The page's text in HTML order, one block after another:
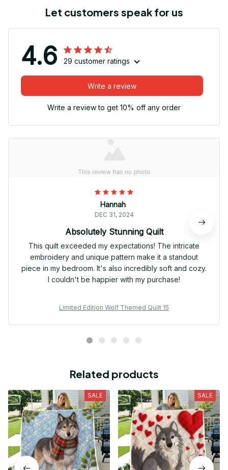
Let customers speak for us
4.6 29 customer ratings
Write a review
Write a review to get 10% off any order
Hannah
DEC 31, 2024
Absolutely Stunning Quilt
This quilt exceeded my expectations! The intricate
embroidery and unique pattern make it a standout
piece in my bedroom. It's also incredibly soft and cozy.
I couldn't be happier with my purchase!
Limited Edition Wolf Themed Quilt 15
Related products
SALE SALE